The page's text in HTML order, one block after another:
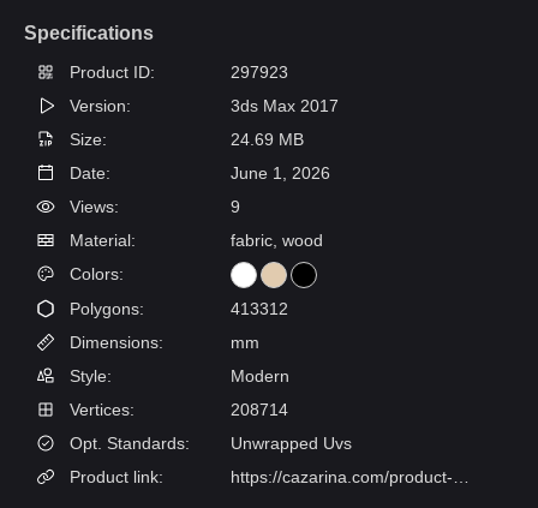
Specifications
Product ID:
297923
Version:
3ds Max 2017
Size:
24.69 MB
Date:
June 1, 2026
Views:
9
Material:
fabric, wood
Colors:
Polygons:
413312
Dimensions:
mm
Style:
Modern
Vertices:
208714
Opt. Standards:
Unwrapped Uvs
Product link: